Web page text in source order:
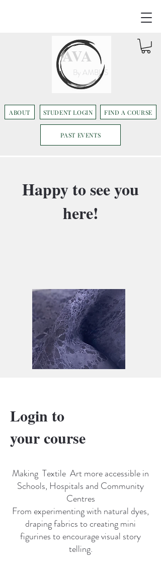
By AMBUS
AVA
ABOUT STUDENT LOGIN FIND A COURSE
PAST EVENTS
Happy to see you
here!
Login to
your course
Making Textile Art more accessible in
Schools, Hospitals and Community
Centres
From experimenting with natural dyes,
draping fabrics to creating mini
figurines to encourage visual story
telling.